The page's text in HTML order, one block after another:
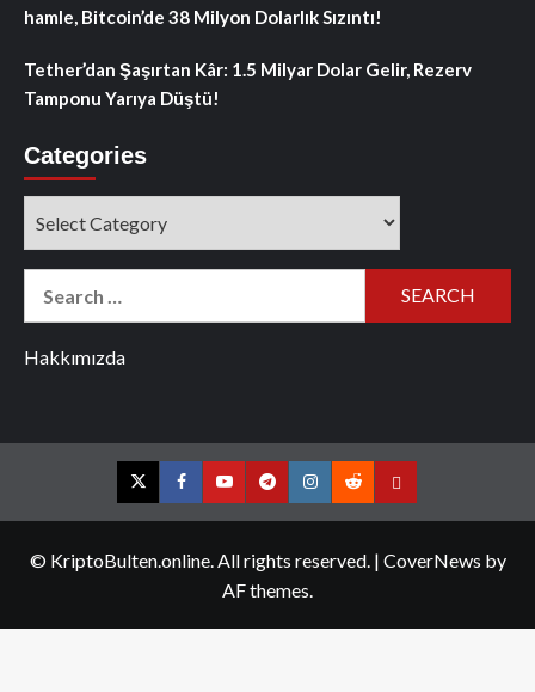
hamle, Bitcoin’de 38 Milyon Dolarlık Sızıntı!
Tether’dan Şaşırtan Kâr: 1.5 Milyar Dolar Gelir, Rezerv
Tamponu Yarıya Düştü!
Categories
Hakkımızda
TwitterFacebookYouTubeTelegramInstagram
RedditContact
© KriptoBulten.online. All rights reserved. | CoverNews by
AF themes.